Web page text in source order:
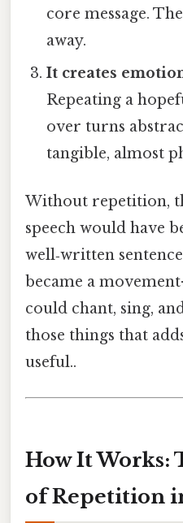
core message.
away.
It creates
Repeating a
over turns
tangible, almost
Without repetition,
speech would have
well‑written
became a
could chant, sing,
those things that
useful..
How It Works:
of Repetition